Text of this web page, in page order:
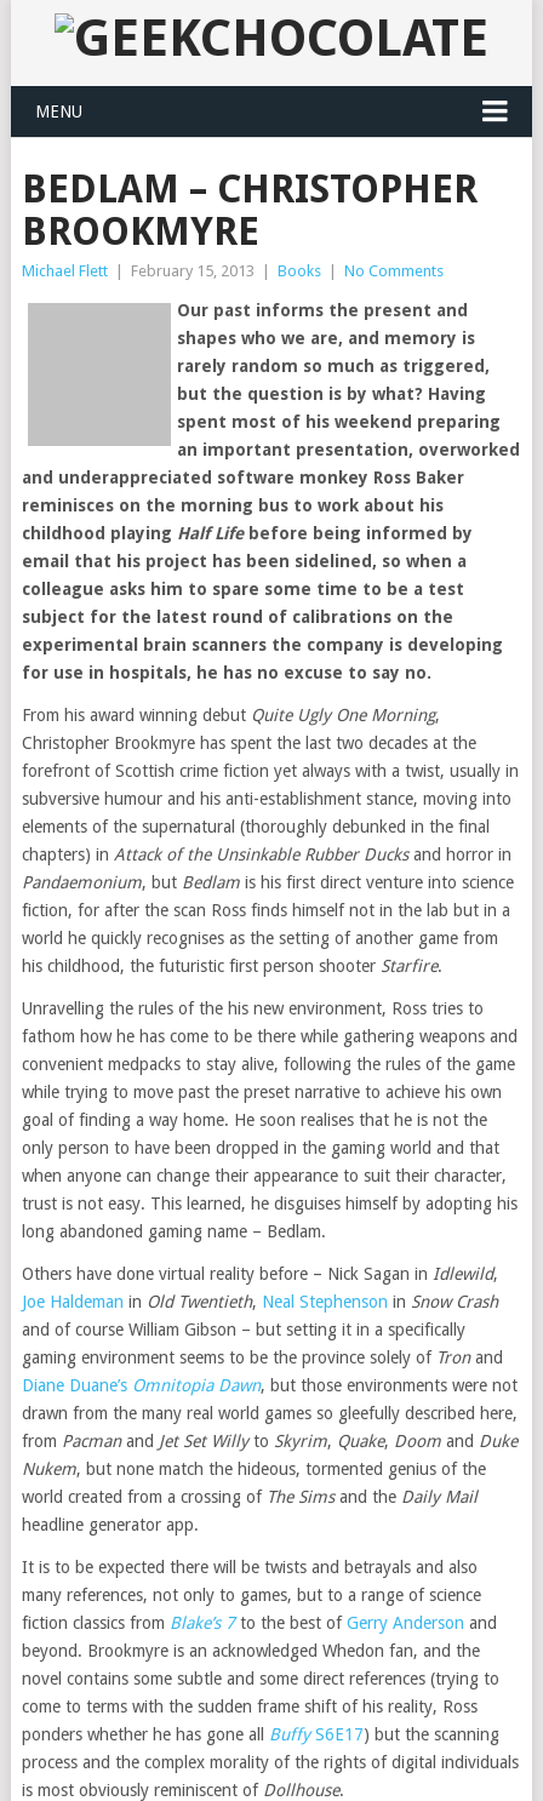
MENU
BEDLAM – CHRISTOPHER
BROOKMYRE
Michael Flett February 15, 2013 Books No Comments
Our past informs the present and
shapes who we are, and memory is
rarely random so much as triggered,
but the question is by what? Having
spent most of his weekend preparing
an important presentation, overworked
and underappreciated software monkey Ross Baker
reminisces on the morning bus to work about his
childhood playing Half Lifebefore being informed by
email that his project has been sidelined, so when a
colleague asks him to spare some time to be a test
subject for the latest round of calibrations on the
experimental brain scanners the company is developing
for use in hospitals, he has no excuse to say no.
From his award winning debut Quite Ugly One Morning,
Christopher Brookmyre has spent the last two decades at the
forefront of Scottish crime fiction yet always with a twist, usually in
subversive humour and his anti-establishment stance, moving into
elements of the supernatural (thoroughly debunked in the final
chapters) in Attack of the Unsinkable Rubber Ducksand horror in
Pandaemonium, but Bedlamis his first direct venture into science
fiction, for after the scan Ross finds himself not in the lab but in a
world he quickly recognises as the setting of another game from
his childhood, the futuristic first person shooter Starfire.
Unravelling the rules of the his new environment, Ross tries to
fathom how he has come to be there while gathering weapons and
convenient medpacks to stay alive, following the rules of the game
while trying to move past the preset narrative to achieve his own
goal of finding a way home. He soon realises that he is not the
only person to have been dropped in the gaming world and that
when anyone can change their appearance to suit their character,
trust is not easy. This learned, he disguises himself by adopting his
long abandoned gaming name – Bedlam.
Others have done virtual reality before – Nick Sagan in Idlewild,
Joe Haldeman in Old Twentieth, Neal Stephenson in Snow Crash
and of course William Gibson – but setting it in a specifically
gaming environment seems to be the province solely of Tronand
Diane Duane’s Omnitopia Dawn, but those environments were not
drawn from the many real world games so gleefully described here,
from Pacmanand Jet Set Willyto Skyrim, Quake, Doomand Duke
Nukem, but none match the hideous, tormented genius of the
world created from a crossing of The Simsand the Daily Mail
headline generator app.
It is to be expected there will be twists and betrayals and also
many references, not only to games, but to a range of science
fiction classics from Blake’s 7 to the best ofGerry Anderson and
beyond. Brookmyre is an acknowledged Whedon fan, and the
novel contains some subtle and some direct references (trying to
come to terms with the sudden frame shift of his reality, Ross
ponders whether he has gone all
BuffyS6E17) but the scanning
process and the complex morality of the rights of digital individuals
is most obviously reminiscent of Dollhouse.